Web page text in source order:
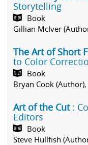
Storytelling
Book
Gillian McIver
The Art of Short
to Color
Book
Bryan Cook
Art of the Cut :
Editors
Book
Steve Hullfish